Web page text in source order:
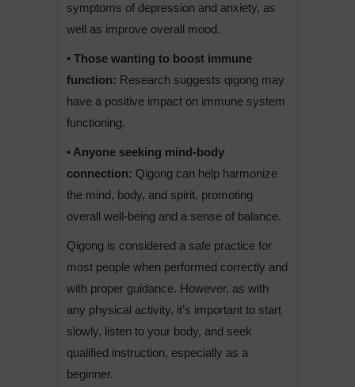
symptoms of depression and anxiety, as
well as improve overall mood.
• Those wanting to boost immune
function: Research suggests qigong may
have a positive impact on immune system
functioning.
• Anyone seeking mind-body
connection: Qigong can help harmonize
the mind, body, and spirit, promoting
overall well-being and a sense of balance.
Qigong is considered a safe practice for
most people when performed correctly and
with proper guidance. However, as with
any physical activity, it’s important to start
slowly, listen to your body, and seek
qualified instruction, especially as a
beginner.